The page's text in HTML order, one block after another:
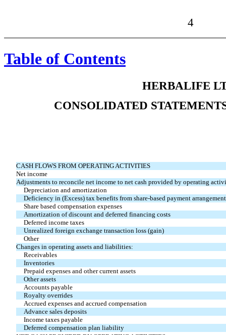
4
Table of Contents
HERBALIFE
CONSOLIDATED
CASH FLOWS FROM OPERATING ACTIVITIES
Net income
Adjustments to reconcile net income to net cash provided by operating
Depreciation and amortization
Deficiency in (Excess) tax benefits from share-based payment
Share based compensation expenses
Amortization of discount and deferred financing costs
Deferred income taxes
Unrealized foreign exchange transaction loss (gain)
Other
Changes in operating assets and liabilities:
Receivables
Inventories
Prepaid expenses and other current assets
Other assets
Accounts payable
Royalty overrides
Accrued expenses and accrued compensation
Advance sales deposits
Income taxes payable
Deferred compensation plan liability